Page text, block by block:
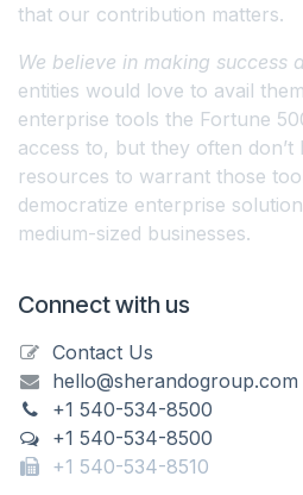
that our contribution matters.
We believe in making success
entities would love to avail
enterprise tools the Fortune
access to, but they often
resources to warrant those
democratize enterprise
medium-sized businesses.
Connect with us
Contact Us
hello@sherandogroup.com
+1 540-534-8500
+1 540-534-8500
+1 540-534-8510